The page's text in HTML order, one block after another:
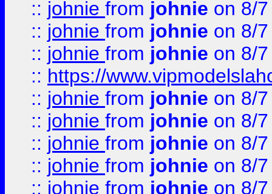
:: johnie from johnie on 8/
:: johnie from johnie on 8/
:: johnie from johnie on 8/
:: https://
:: johnie from johnie on 8/
:: johnie from johnie on 8/
:: johnie from johnie on 8/
:: johnie from johnie on 8/
:: johnie from johnie on 8/